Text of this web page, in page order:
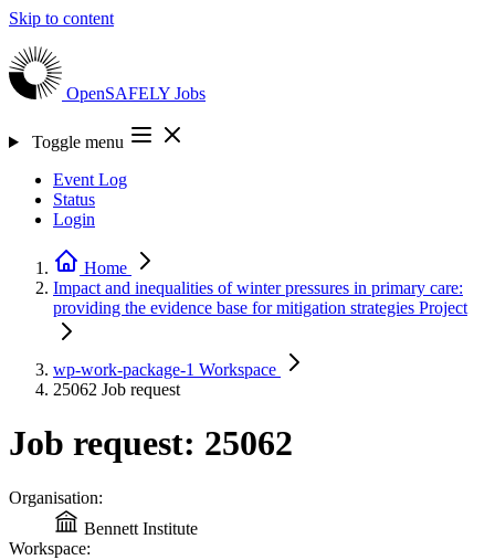
Skip to content
OpenSAFELY Jobs
Toggle menu
Event Log
Status
Login
Home
Impact and inequalities of winter pressures in primary care:
providing the evidence base for mitigation strategies Project
wp-work-package-1 Workspace
25062 Job request
Job request: 25062
Organisation:
Bennett Institute
Workspace: